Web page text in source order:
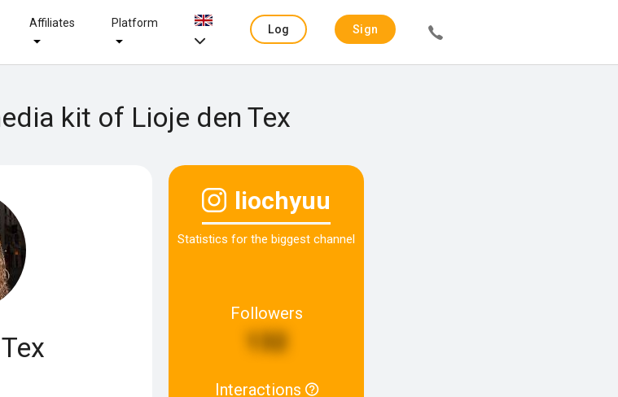
Affiliates Platform
Log
Sign
kit of Lioje den Tex
liochyuu
Statistics for the biggest channel
Followers
132
Interactions